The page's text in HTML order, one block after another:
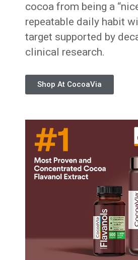
cocoa from being a
repeatable daily habit
target supported by
clinical research.
Shop At CocoaVia